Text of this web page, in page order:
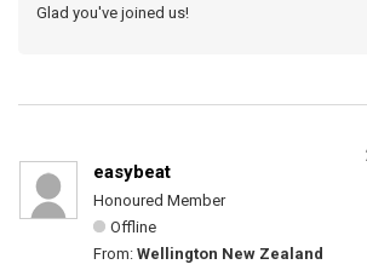
Glad you've joined us!
easybeat
Honoured Member
Offline
From: Wellington New Zealand